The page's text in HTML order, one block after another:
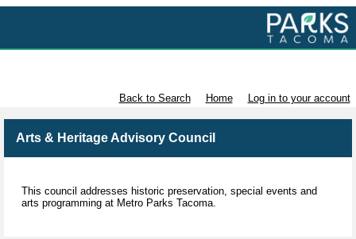
Back to Search Home Log in to your account
Arts & Heritage Advisory Council
This council addresses historic preservation, special events and
arts programming at Metro Parks Tacoma.